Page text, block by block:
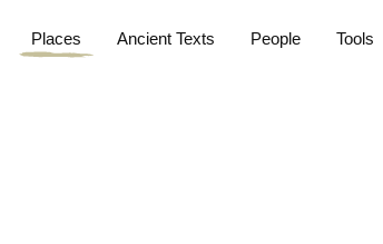
Places Ancient Texts People Tools